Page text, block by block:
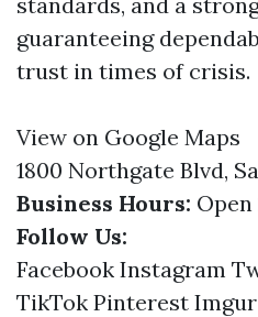
guaranteeing
trust in times of crisis.
View on Google Maps
1800 Northgate Blvd,
Business Hours:
Follow Us:
Facebook Instagram
TikTok Pinterest Imgur